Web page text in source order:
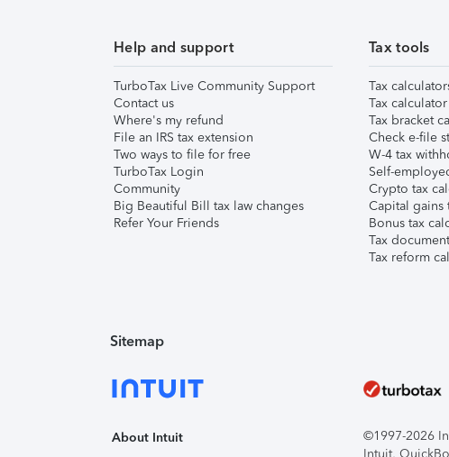
Help and support
TurboTax Live Community Support
Contact us
Where's my refund
File an IRS tax extension
Two ways to file for free
TurboTax Login
Community
Big Beautiful Bill tax law changes
Refer Your Friends
Tax tools
Tax
Tax
Tax bracket
Check e-file
W-4 tax
Self-
Crypto tax
Capital gains
Bonus tax
Tax
Tax reform
Sitemap
About Intuit
©1997-2026
Intuit,